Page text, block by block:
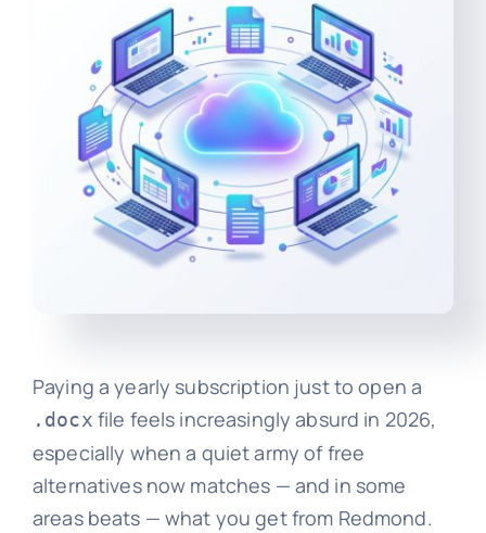
Paying a yearly subscription just to open a
.docx file feels increasingly absurd in 2026,
especially when a quiet army of free
alternatives now matches — and in some
areas beats — what you get from Redmond.